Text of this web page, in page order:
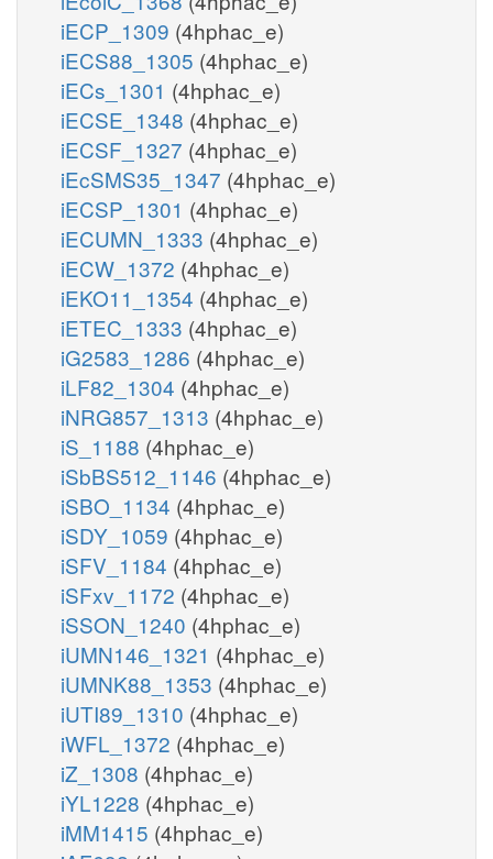
iECP_1309 (4hphac_e)
iECS88_1305 (4hphac_e)
iECs_1301 (4hphac_e)
iECSE_1348 (4hphac_e)
iECSF_1327 (4hphac_e)
iEcSMS35_1347 (4hphac_e)
iECSP_1301 (4hphac_e)
iECUMN_1333 (4hphac_e)
iECW_1372 (4hphac_e)
iEKO11_1354 (4hphac_e)
iETEC_1333 (4hphac_e)
iG2583_1286 (4hphac_e)
iLF82_1304 (4hphac_e)
iNRG857_1313 (4hphac_e)
iS_1188 (4hphac_e)
iSbBS512_1146 (4hphac_e)
iSBO_1134 (4hphac_e)
iSDY_1059 (4hphac_e)
iSFV_1184 (4hphac_e)
iSFxv_1172 (4hphac_e)
iSSON_1240 (4hphac_e)
iUMN146_1321 (4hphac_e)
iUMNK88_1353 (4hphac_e)
iUTI89_1310 (4hphac_e)
iWFL_1372 (4hphac_e)
iZ_1308 (4hphac_e)
iYL1228 (4hphac_e)
iMM1415 (4hphac_e)